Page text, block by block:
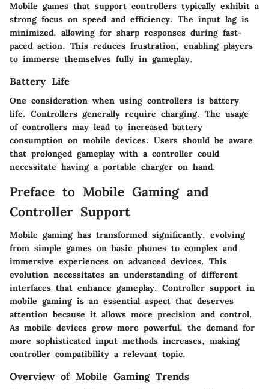
Mobile games that support controllers typically exhibit a
strong focus on speed and efficiency. The input lag is
minimized, allowing for sharp responses during fast-
paced action. This reduces frustration, enabling players
to immerse themselves fully in gameplay.
Battery Life
One consideration when using controllers is battery
life. Controllers generally require charging. The usage
of controllers may lead to increased battery
consumption on mobile devices. Users should be aware
that prolonged gameplay with a controller could
necessitate having a portable charger on hand.
Preface to Mobile Gaming and
Controller Support
Mobile gaming has transformed significantly, evolving
from simple games on basic phones to complex and
immersive experiences on advanced devices. This
evolution necessitates an understanding of different
interfaces that enhance gameplay. Controller support in
mobile gaming is an essential aspect that deserves
attention because it allows more precision and control.
As mobile devices grow more powerful, the demand for
more sophisticated input methods increases, making
controller compatibility a relevant topic.
Overview of Mobile Gaming Trends